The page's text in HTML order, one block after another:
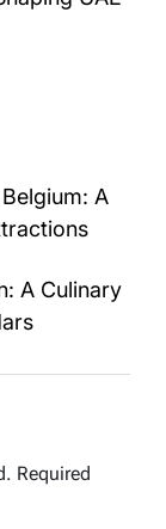
A
A Culinary
Required